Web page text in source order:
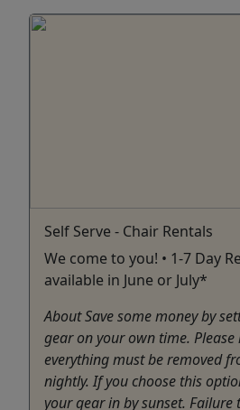
Self Serve - Chair Rentals
We come to you! • 1-7 Day
available in June or July*
About Save some money by
gear on your own time.
everything must be removed
nightly. If you choose this
your gear in by sunset.